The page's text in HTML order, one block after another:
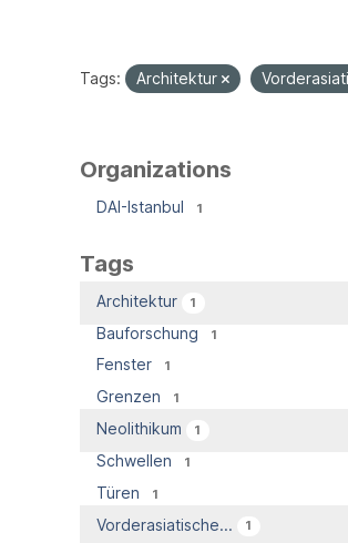
Tags: Architektur
Organizations
DAI-Istanbul 1
Tags
Architektur 1
Bauforschung 1
Fenster 1
Grenzen 1
Neolithikum 1
Schwellen 1
Türen 1
Vorderasiatische... 1